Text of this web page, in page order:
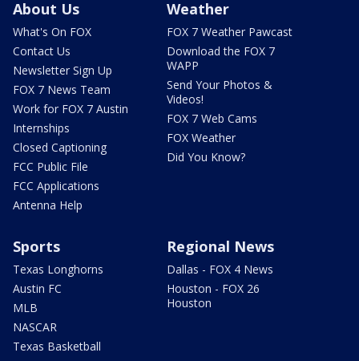
About Us
What's On FOX
Contact Us
Newsletter Sign Up
FOX 7 News Team
Work for FOX 7 Austin
Internships
Closed Captioning
FCC Public File
FCC Applications
Antenna Help
Weather
FOX 7 Weather Pawcast
Download the FOX 7
WAPP
Send Your Photos &
Videos!
FOX 7 Web Cams
FOX Weather
Did You Know?
Sports
Texas Longhorns
Austin FC
MLB
NASCAR
Texas Basketball
Regional News
Dallas - FOX 4 News
Houston - FOX 26
Houston